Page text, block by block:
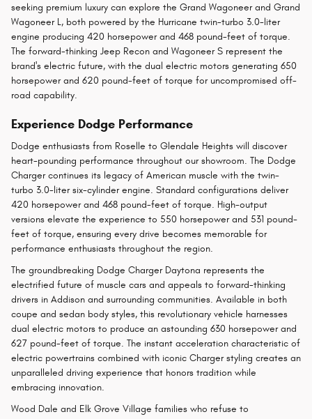
seeking premium luxury can explore the Grand Wagoneer and Grand
Wagoneer L, both powered by the Hurricane twin-turbo 3.0-liter
engine producing 420 horsepower and 468 pound-feet of torque.
The forward-thinking Jeep Recon and Wagoneer S represent the
brand's electric future, with the dual electric motors generating 650
horsepower and 620 pound-feet of torque for uncompromised off-
road capability.
Experience Dodge Performance
Dodge enthusiasts from Roselle to Glendale Heights will discover
heart-pounding performance throughout our showroom. The Dodge
Charger continues its legacy of American muscle with the twin-
turbo 3.0-liter six-cylinder engine. Standard configurations deliver
420 horsepower and 468 pound-feet of torque. High-output
versions elevate the experience to 550 horsepower and 531 pound-
feet of torque, ensuring every drive becomes memorable for
performance enthusiasts throughout the region.
The groundbreaking Dodge Charger Daytona represents the
electrified future of muscle cars and appeals to forward-thinking
drivers in Addison and surrounding communities. Available in both
coupe and sedan body styles, this revolutionary vehicle harnesses
dual electric motors to produce an astounding 630 horsepower and
627 pound-feet of torque. The instant acceleration characteristic of
electric powertrains combined with iconic Charger styling creates an
unparalleled driving experience that honors tradition while
embracing innovation.
Wood Dale and Elk Grove Village families who refuse to